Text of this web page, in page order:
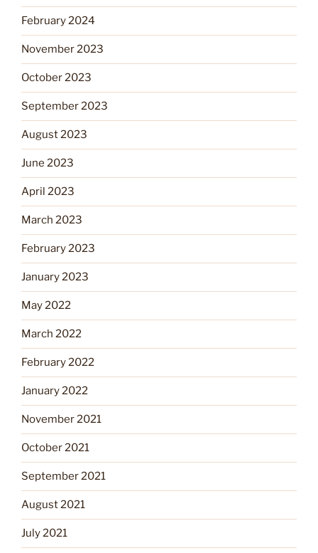
February 2024
November 2023
October 2023
September 2023
August 2023
June 2023
April 2023
March 2023
February 2023
January 2023
May 2022
March 2022
February 2022
January 2022
November 2021
October 2021
September 2021
August 2021
July 2021